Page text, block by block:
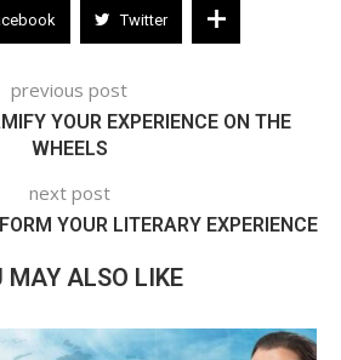
Twitter
previous post
YOUR EXPERIENCE ON THE
WHEELS
next post
YOUR LITERARY EXPERIENCE
MAY ALSO LIKE